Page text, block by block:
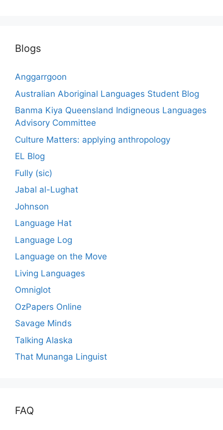
Blogs
Anggarrgoon
Australian Aboriginal Languages Student Blog
Banma Kiya Queensland Indigneous Languages
Advisory Committee
Culture Matters: applying anthropology
EL Blog
Fully (sic)
Jabal al-Lughat
Johnson
Language Hat
Language Log
Language on the Move
Living Languages
Omniglot
OzPapers Online
Savage Minds
Talking Alaska
That Munanga Linguist
FAQ